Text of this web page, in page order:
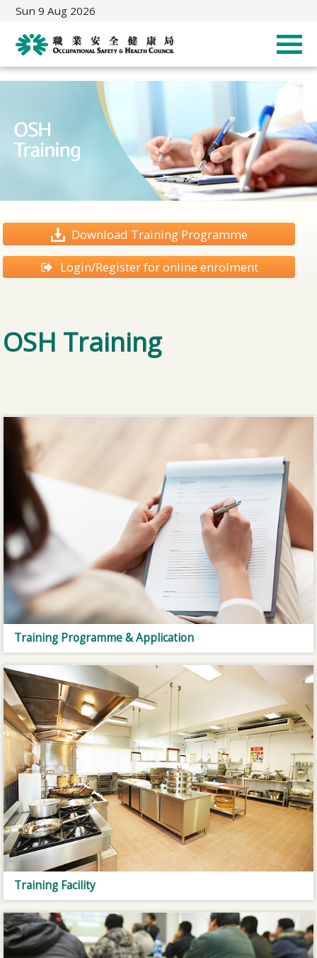
Sun 9 Aug 2026
Download Training Programme
Login/Register for online enrolment
OSH Training
Training Programme & Application
Training Facility